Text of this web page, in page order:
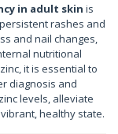
in adult skin is
rashes and
and nail changes,
nutritional
it is essential to
diagnosis and
levels, alleviate
healthy state.